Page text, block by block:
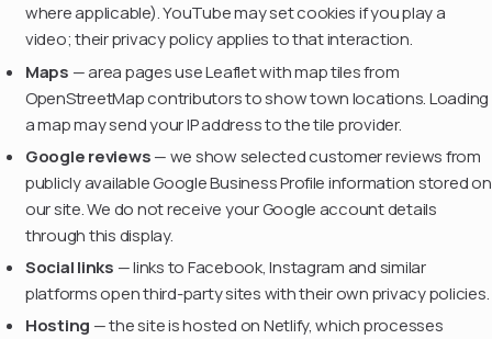
where applicable). YouTube may set cookies if you play a
video; their privacy policy applies to that interaction.
Maps — area pages use Leaflet with map tiles from
OpenStreetMap contributors to show town locations. Loading
a map may send your IP address to the tile provider.
Google reviews— we show selected customer reviews from
publicly available Google Business Profile information stored on
our site. We do not receive your Google account details
through this display.
Social links — links to Facebook, Instagram and similar
platforms open third-party sites with their own privacy policies.
Hosting — the site is hosted on Netlify, which processes